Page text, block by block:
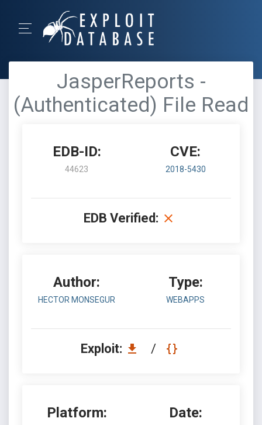
JasperReports -
(Authenticated) File Read
EDB-ID:
44623
CVE:
2018-5430
EDB Verified:
Author:
HECTOR MONSEGUR
Type:
WEBAPPS
Exploit: /
Platform: Date: